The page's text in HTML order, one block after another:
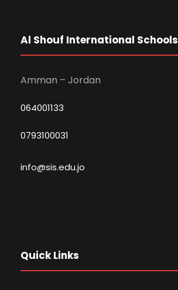
Al Shouf International Schools
Amman – Jordan
064001133
0793100031
info@sis.edu.jo
Quick Links